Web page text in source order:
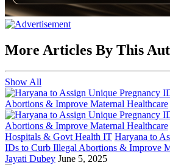
More Articles By This
Show All
Hospitals & Govt Health IT Haryana to
IDs to Curb Illegal Abortions & Improve
Jayati Dubey June 5, 2025